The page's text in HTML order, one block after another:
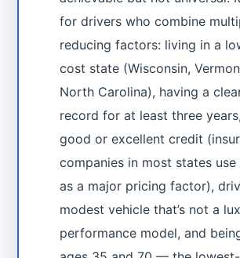
for drivers who combine
reducing factors: living in a
cost state (Wisconsin,
North Carolina), having a
record for at least three
good or excellent credit
companies in most states
as a major pricing factor),
modest vehicle that’s not a
performance model, and